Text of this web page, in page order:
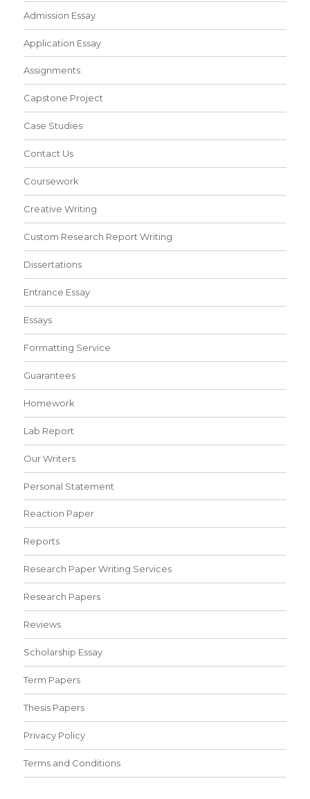
Admission Essay
Application Essay
Assignments
Capstone Project
Case Studies
Contact Us
Coursework
Creative Writing
Custom Research Report Writing
Dissertations
Entrance Essay
Essays
Formatting Service
Guarantees
Homework
Lab Report
Our Writers
Personal Statement
Reaction Paper
Reports
Research Paper Writing Services
Research Papers
Reviews
Scholarship Essay
Term Papers
Thesis Papers
Privacy Policy
Terms and Conditions